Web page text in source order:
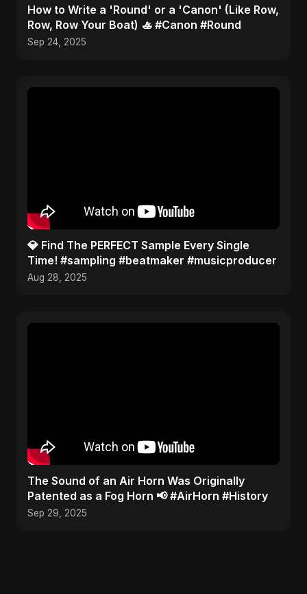
​How to Write a 'Round' or a 'Canon' (Like Row,
Row, Row Your Boat) 🚣 #Canon #Round
Sep 24, 2025
​💎 Find The PERFECT Sample Every Single
Time! #sampling #beatmaker #musicproducer
Aug 28, 2025
​The Sound of an Air Horn Was Originally
Patented as a Fog Horn 📢 #AirHorn #History
Sep 29, 2025